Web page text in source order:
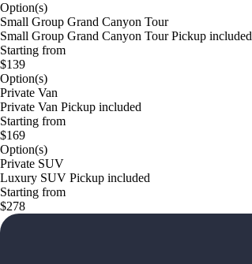
Option(s)
Small Group Grand Canyon Tour
Small Group Grand Canyon Tour Pickup included
Starting from
$139
Option(s)
Private Van
Private Van Pickup included
Starting from
$169
Option(s)
Private SUV
Luxury SUV Pickup included
Starting from
$278